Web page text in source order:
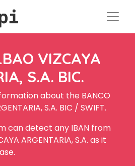
VIZCAYA
S.A. BIC.
about the BANCO
S.A. BIC / SWIFT.
can detect any IBAN from
ARGENTARIA, S.A. as it